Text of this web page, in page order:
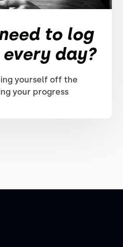
to log
day?
yourself off the
your progress